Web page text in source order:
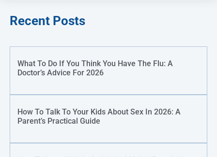
Recent Posts
What To Do If You Think You Have The Flu: A
Doctor’s Advice For 2026
How To Talk To Your Kids About Sex In 2026: A
Parent’s Practical Guide